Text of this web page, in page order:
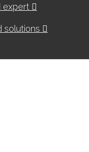
expert
solutions